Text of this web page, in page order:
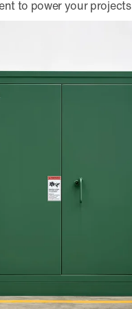
to power your projects.